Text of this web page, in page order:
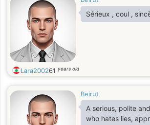
Sérieux , coul ,
Lara200261 years old
Beirut
A serious, polite
who hates lies,